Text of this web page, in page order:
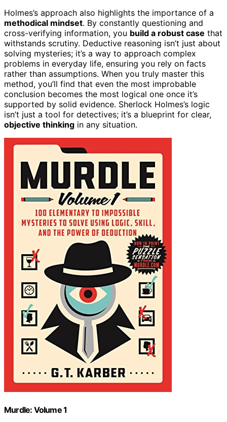
Holmes’s approach also highlights the importance of a
methodical mindset. By constantly questioning and
cross-verifying information, you build a robust case that
withstands scrutiny. Deductive reasoning isn’t just about
solving mysteries; it’s a way to approach complex
problems in everyday life, ensuring you rely on facts
rather than assumptions. When you truly master this
method, you’ll find that even the most improbable
conclusion becomes the most logical one once it’s
supported by solid evidence. Sherlock Holmes’s logic
isn’t just a tool for detectives; it’s a blueprint for clear,
objective thinking in any situation.
Murdle: Volume 1